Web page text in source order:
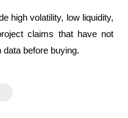
high volatility, low liquidity,
claims that have not
data before buying.